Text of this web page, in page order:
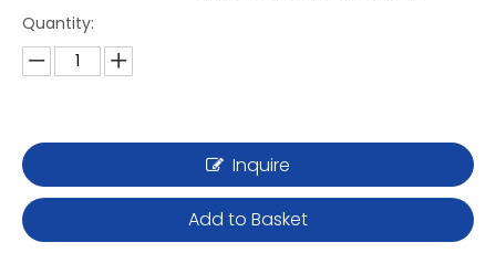
Quantity:
Inquire
Add to Basket